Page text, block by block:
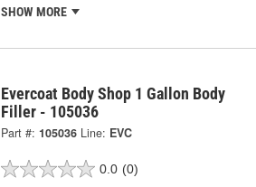
SHOW MORE
Evercoat Body Shop 1 Gallon Body
Filler - 105036
Part #: 105036 Line: EVC
0.0 (0)